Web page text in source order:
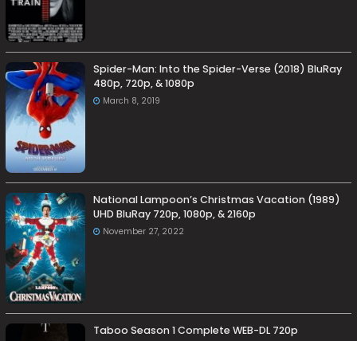
Spider-Man: Into the Spider-Verse (2018) BluRay
480p, 720p, & 1080p
March 8, 2019
National Lampoon’s Christmas Vacation (1989)
UHD BluRay 720p, 1080p, & 2160p
November 27, 2022
Taboo Season 1 Complete WEB-DL 720p